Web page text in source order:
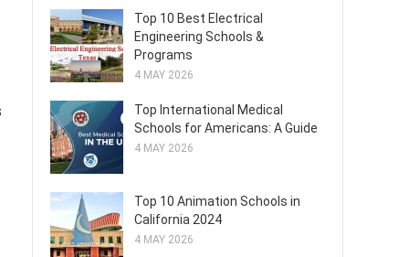
Top 10 Best Electrical
Engineering Schools &
Programs
4 MAY 2026
Top International Medical
Schools for Americans: A Guide
4 MAY 2026
Top 10 Animation Schools in
California 2024
4 MAY 2026